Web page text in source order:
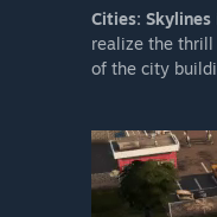
Arc de
Grand
This Original
the wonderful
Digital Art
Cities: Skylines
realize the thrill
of the city